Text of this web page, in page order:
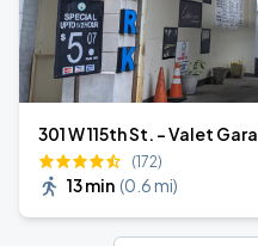
301 W 115th St. - Valet
(172)
13 min (0.6 mi)